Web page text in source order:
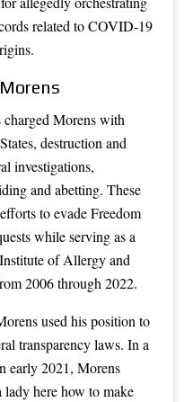
related to COVID-19
charged Morens with
destruction and
investigations,
and abetting. These
to evade Freedom
while serving as a
of Allergy and
2006 through 2022.
used his position to
transparency laws. In a
early 2021, Morens
here how to make